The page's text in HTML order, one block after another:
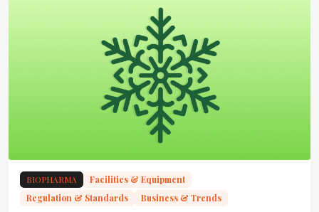
BIOPHARMA
Facilities & Equipment
Regulation & Standards
Business & Trends